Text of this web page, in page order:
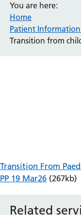
Anaesthesia
Audiology
Bereavement
Fertility Clinic
Fracture Liaison
Gynaecology
Related
You are here:
Home
Patient
Transition from
Transition From
PP 19 Mar26 (267kb)